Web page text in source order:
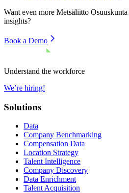
Want even more Metsäliitto Osuuskunta
insights?
Book a Demo
Understand the workforce
We’re hiring!
Solutions
Data
Company Benchmarking
Compensation Data
Location Strategy
Talent Intelligence
Company Discovery
Data Enrichment
Talent Acquisition